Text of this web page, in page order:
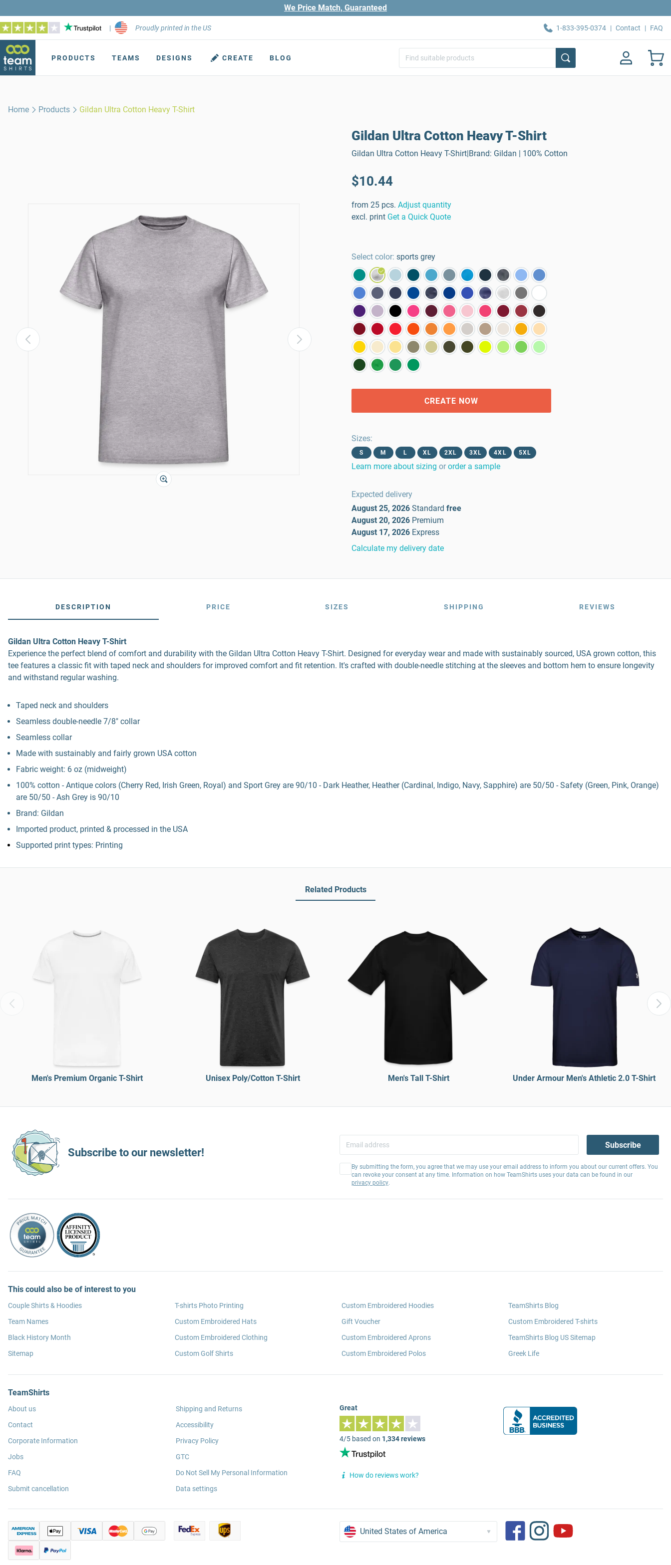
We Price Match, Guaranteed
| Proudly printed in the US 1-833-395-0374 | Contact | FAQ
PRODUCTS TEAMS DESIGNS CREATE BLOG
Home Products Gildan Ultra Cotton Heavy T-Shirt
Gildan Ultra Cotton Heavy T-Shirt
Gildan Ultra Cotton Heavy T-Shirt|Brand: Gildan | 100% Cotton
$10.44
from 25 pcs. Adjust quantity
excl. print Get a Quick Quote
Select color: sports grey
CREATE NOW
Sizes:
S M L XL 2XL 3XL 4XL 5XL
Learn more about sizing or order a sample
Expected delivery
August 25, 2026 Standard free
August 20, 2026 Premium
August 17, 2026 Express
Calculate my delivery date
DESCRIPTION PRICE SIZES SHIPPING REVIEWS
Gildan Ultra Cotton Heavy T-Shirt
Experience the perfect blend of comfort and durability with the Gildan Ultra Cotton Heavy T-Shirt. Designed for everyday wear and made with sustainably sourced, USA grown cotton, this
tee features a classic fit with taped neck and shoulders for improved comfort and fit retention. It's crafted with double-needle stitching at the sleeves and bottom hem to ensure longevity
and withstand regular washing.
Taped neck and shoulders
Seamless double-needle 7/8" collar
Seamless collar
Made with sustainably and fairly grown USA cotton
Fabric weight: 6 oz (midweight)
100% cotton - Antique colors (Cherry Red, Irish Green, Royal) and Sport Grey are 90/10 - Dark Heather, Heather (Cardinal, Indigo, Navy, Sapphire) are 50/50 - Safety (Green, Pink, Orange)
are 50/50 - Ash Grey is 90/10
Brand: Gildan
Imported product, printed & processed in the USA
Supported print types: Printing
Related Products
Men's Premium Organic T-Shirt Unisex Poly/Cotton T-Shirt Men's Tall T-Shirt Under Armour Men's Athletic 2.0 T-Shirt
Subscribe to our newsletter!
Subscribe
By submitting the form, you agree that we may use your email address to inform you about our current offers. You
can revoke your consent at any time. Information on how TeamShirts uses your data can be found in our
privacy policy.
This could also be of interest to you
Couple Shirts & Hoodies
Team Names
Black History Month
Sitemap
T-shirts Photo Printing
Custom Embroidered Hats
Custom Embroidered Clothing
Custom Golf Shirts
Custom Embroidered Hoodies
Gift Voucher
Custom Embroidered Aprons
Custom Embroidered Polos
TeamShirts Blog
Custom Embroidered T-shirts
TeamShirts Blog US Sitemap
Greek Life
TeamShirts
About us
Contact
Corporate Information
Jobs
FAQ
Submit cancellation
Shipping and Returns
Accessibility
Privacy Policy
GTC
Do Not Sell My Personal Information
Data settings
Great
4/5 based on 1,334 reviews
How do reviews work?
United States of America